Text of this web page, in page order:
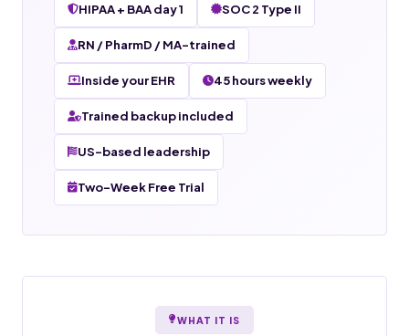
HIPAA + BAA day 1 SOC 2 Type II
RN / PharmD / MA-trained
Inside your EHR 45 hours weekly
Trained backup included
US-based leadership
Two-Week Free Trial
WHAT IT IS